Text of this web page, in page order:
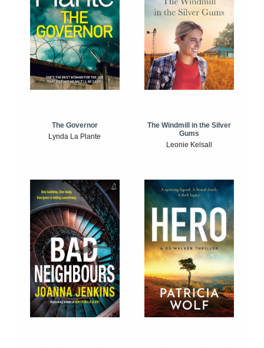
The Governor
Lynda La Plante
The Windmill in the Silver
Gums
Leonie Kelsall